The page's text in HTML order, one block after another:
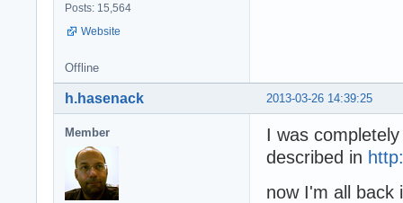
Posts: 15,564
Website
Offline
2013-03-26 14:39:25
h.hasenack
Member
I was
described in
now I'm all back